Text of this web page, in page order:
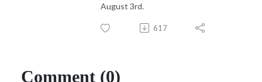
August 3rd.
617
Comment (0)